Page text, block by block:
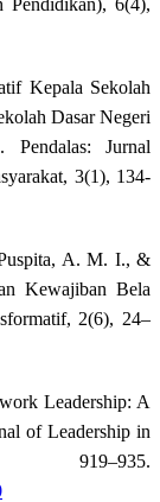
Kepala Sekolah
Dasar Negeri
Jurnal
3(1), 134-
A. M. I., &
Kewajiban Bela
2(6), 24–
Leadership: A
of Leadership in